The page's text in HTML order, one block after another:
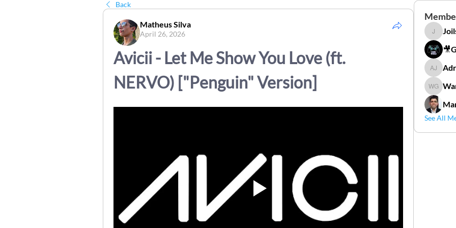
Back
Matheus Silva
April 26, 2026
Avicii - Let Me Show You Love (ft.
NERVO) ["Penguin" Version]
Joilson
See All